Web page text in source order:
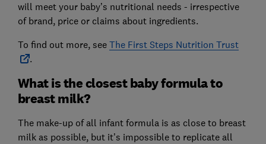
will meet your baby’s nutritional needs - irrespective
of brand, price or claims about ingredients.
To find out more, see The First Steps Nutrition Trust
.
What is the closest baby formula to
breast milk?
The make-up of all infant formula is as close to breast
milk as possible, but it’s impossible to replicate all